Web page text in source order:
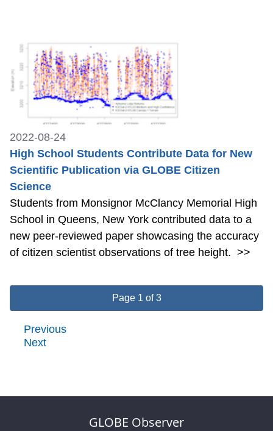
2022-08-24
High School Students Contribute Data for New
Scientific Publication via GLOBE Citizen
Science
Students from Monsignor McClancy Memorial High
School in Queens, New York contributed data to a
new peer-reviewed paper showcasing the accuracy
of citizen scientist observations of tree height. >>
Page 1 of 3
Previous
Next
GLOBE Observer